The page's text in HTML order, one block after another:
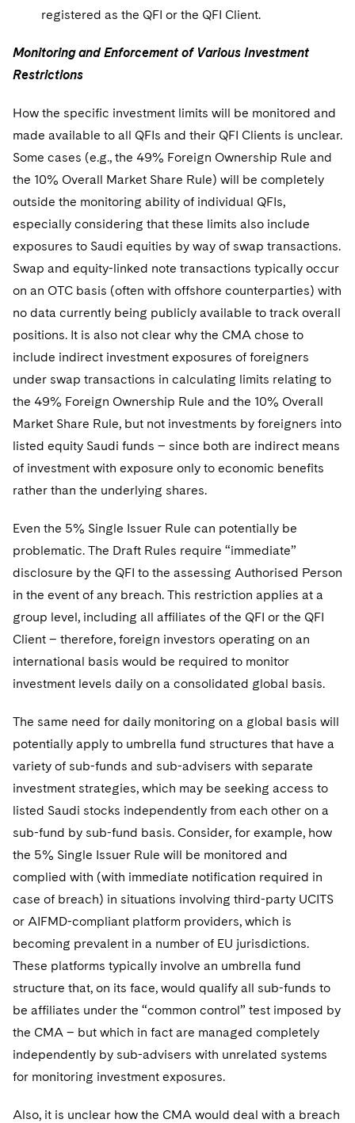
registered as the QFI or the QFI Client.
Monitoring and Enforcement of Various Investment
Restrictions
How the specific investment limits will be monitored and
made available to all QFIs and their QFI Clients is unclear.
Some cases (e.g., the 49% Foreign Ownership Rule and
the 10% Overall Market Share Rule) will be completely
outside the monitoring ability of individual QFIs,
especially considering that these limits also include
exposures to Saudi equities by way of swap transactions.
Swap and equity-linked note transactions typically occur
on an OTC basis (often with offshore counterparties) with
no data currently being publicly available to track overall
positions. It is also not clear why the CMA chose to
include indirect investment exposures of foreigners
under swap transactions in calculating limits relating to
the 49% Foreign Ownership Rule and the 10% Overall
Market Share Rule, but not investments by foreigners into
listed equity Saudi funds – since both are indirect means
of investment with exposure only to economic benefits
rather than the underlying shares.
Even the 5% Single Issuer Rule can potentially be
problematic. The Draft Rules require “immediate”
disclosure by the QFI to the assessing Authorised Person
in the event of any breach. This restriction applies at a
group level, including all affiliates of the QFI or the QFI
Client – therefore, foreign investors operating on an
international basis would be required to monitor
investment levels daily on a consolidated global basis.
The same need for daily monitoring on a global basis will
potentially apply to umbrella fund structures that have a
variety of sub-funds and sub-advisers with separate
investment strategies, which may be seeking access to
listed Saudi stocks independently from each other on a
sub-fund by sub-fund basis. Consider, for example, how
the 5% Single Issuer Rule will be monitored and
complied with (with immediate notification required in
case of breach) in situations involving third-party UCITS
or AIFMD-compliant platform providers, which is
becoming prevalent in a number of EU jurisdictions.
These platforms typically involve an umbrella fund
structure that, on its face, would qualify all sub-funds to
be affiliates under the “common control” test imposed by
the CMA – but which in fact are managed completely
independently by sub-advisers with unrelated systems
for monitoring investment exposures.
Also, it is unclear how the CMA would deal with a breach